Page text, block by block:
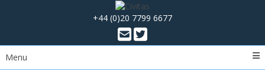
+44 (0)20 7799 6677
Menu